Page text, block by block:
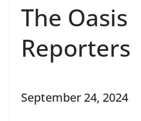
The Oasis
Reporters
September 24, 2024